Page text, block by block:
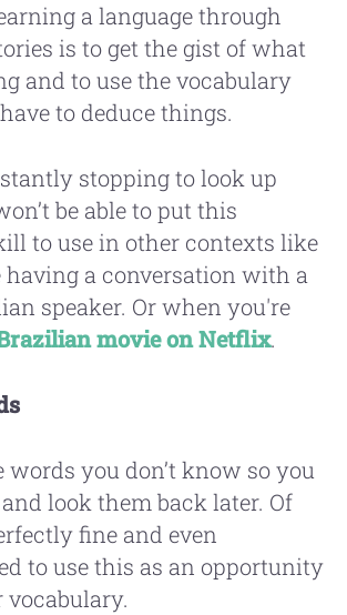
a language through
is to get the gist of what
and to use the vocabulary
to deduce things.
stopping to look up
be able to put this
to use in other contexts like
having a conversation with a
speaker. Or when you're
movie on Netflix.
words you don’t know so you
look them back later. Of
fine and even
to use this as an opportunity